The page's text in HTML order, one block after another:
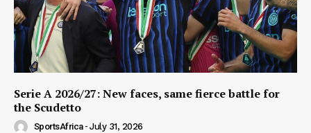
Serie A 2026/27: New faces, same fierce battle for
the Scudetto
SportsAfrica - July 31, 2026